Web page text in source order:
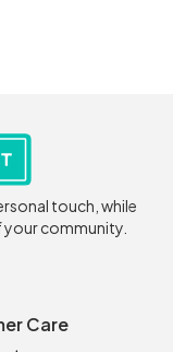
touch, while
community.
Care